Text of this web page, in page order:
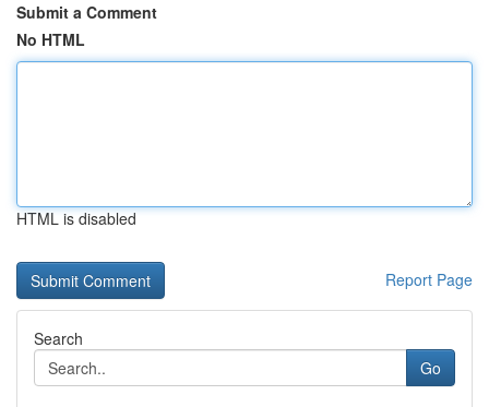
Submit a Comment
No HTML
HTML is disabled
Report Page
Search
Go